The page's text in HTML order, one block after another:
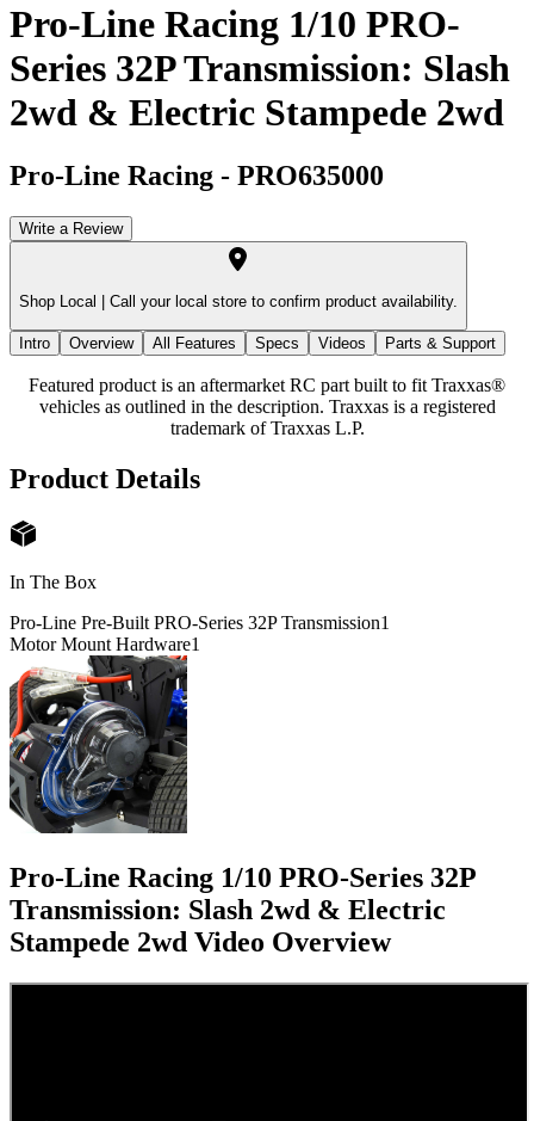
Pro-Line Racing 1/10 PRO-
Series 32P Transmission: Slash
2wd & Electric Stampede 2wd
Pro-Line Racing - PRO635000
Write a Review
Shop Local | Call your local store to confirm product availability.
Intro Overview All Features Specs Videos Parts & Support
Featured product is an aftermarket RC part built to fit Traxxas®
vehicles as outlined in the description. Traxxas is a registered
trademark of Traxxas L.P.
Product Details
In The Box
Pro-Line Pre-Built PRO-Series 32P Transmission1
Motor Mount Hardware1
Pro-Line Racing 1/10 PRO-Series 32P
Transmission: Slash 2wd & Electric
Stampede 2wd Video Overview